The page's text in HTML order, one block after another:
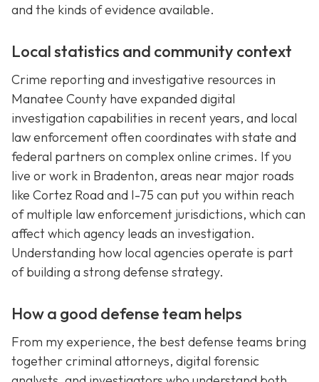
and the kinds of evidence available.
Local statistics and community context
Crime reporting and investigative resources in
Manatee County have expanded digital
investigation capabilities in recent years, and local
law enforcement often coordinates with state and
federal partners on complex online crimes. If you
live or work in Bradenton, areas near major roads
like Cortez Road and I-75 can put you within reach
of multiple law enforcement jurisdictions, which can
affect which agency leads an investigation.
Understanding how local agencies operate is part
of building a strong defense strategy.
How a good defense team helps
From my experience, the best defense teams bring
together criminal attorneys, digital forensic